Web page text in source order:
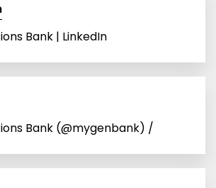
Bank | LinkedIn
Bank (@mygenbank) /